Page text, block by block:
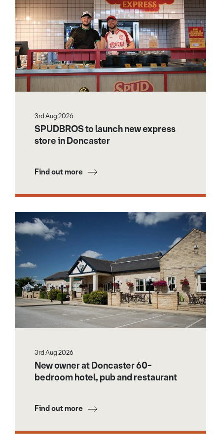
3rd Aug 2026
SPUDBROS to launch new express
store in Doncaster
Find out more
3rd Aug 2026
New owner at Doncaster 60-
bedroom hotel, pub and restaurant
Find out more